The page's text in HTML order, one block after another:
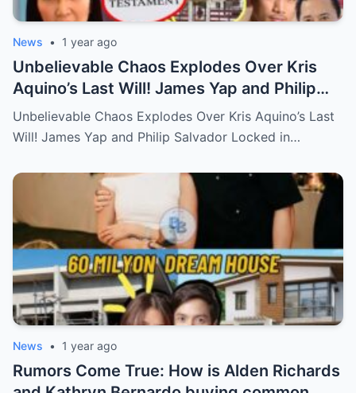
News • 1 year ago
Unbelievable Chaos Explodes Over Kris
Aquino’s Last Will! James Yap and Philip
Salvador Locked in Explosive Battle for Her
Hidden Fortune and Shocking Secrets—
Behind by the Queen of All Media?
Unbelievable Chaos Explodes Over Kris Aquino’s Last
Will! James Yap and Philip Salvador Locked in…
News • 1 year ago
Rumors Come True: How is Alden Richards